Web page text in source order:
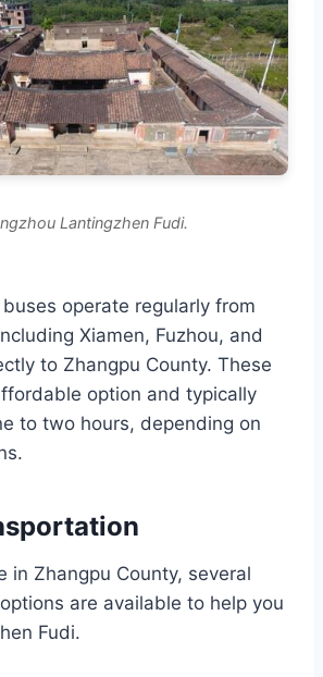
Lantingzhen Fudi.
operate regularly from
Xiamen, Fuzhou, and
to Zhangpu County. These
option and typically
to two hours, depending on
in Zhangpu County, several
are available to help you
Fudi.